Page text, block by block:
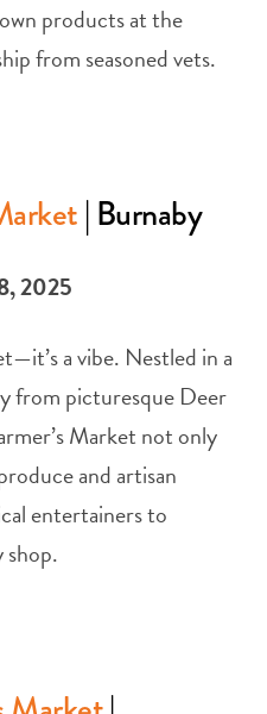
products at the
from seasoned vets.
| Burnaby
2025
a vibe. Nestled in a
from picturesque Deer
Market not only
and artisan
entertainers to